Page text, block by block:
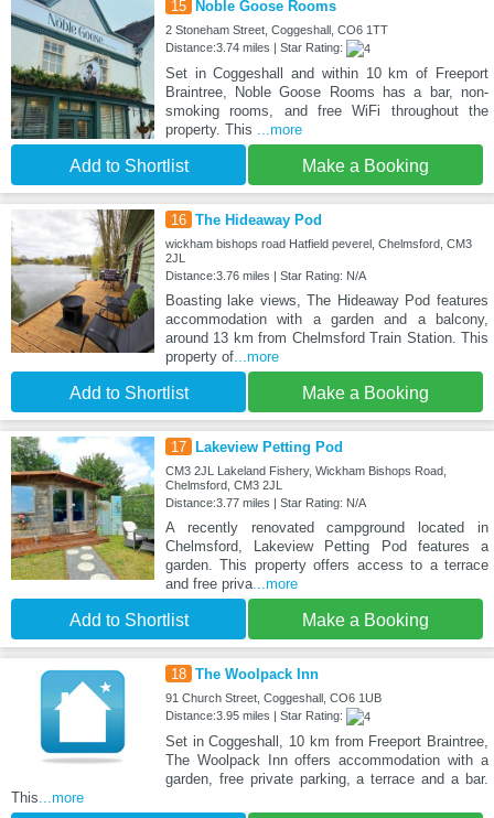
15 Noble Goose Rooms
2 Stoneham Street, Coggeshall, CO6 1TT
Distance:3.74 miles | Star Rating:
Set in Coggeshall and within 10 km of Freeport
Braintree, Noble Goose Rooms has a bar, non-
smoking rooms, and free WiFi throughout the
property. This
...more
Add to Shortlist Make a Booking
16 The Hideaway Pod
wickham bishops road Hatfield peverel, Chelmsford, CM3
2JL
Distance:3.76 miles | Star Rating: N/A
Boasting lake views, The Hideaway Pod features
accommodation with a garden and a balcony,
around 13 km from Chelmsford Train Station. This
property of...more
Add to Shortlist Make a Booking
17 Lakeview Petting Pod
CM3 2JL Lakeland Fishery, Wickham Bishops Road,
Chelmsford, CM3 2JL
Distance:3.77 miles | Star Rating: N/A
A recently renovated campground located in
Chelmsford, Lakeview Petting Pod features a
garden. This property offers access to a terrace
and free priva...more
Add to Shortlist Make a Booking
18 The Woolpack Inn
91 Church Street, Coggeshall, CO6 1UB
Distance:3.95 miles | Star Rating:
Set in Coggeshall, 10 km from Freeport Braintree,
The Woolpack Inn offers accommodation with a
garden, free private parking, a terrace and a bar.
This ...more